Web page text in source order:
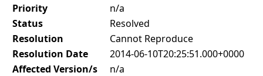
Priority
n/a
Status
Resolved
Resolution
Cannot Reproduce
Resolution Date
2014-06-10T20:25:51.000+0000
Affected Version/s
n/a